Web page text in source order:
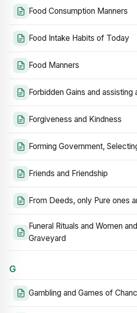
Food Consumption Manners
Food Intake Habits of Today
Food Manners
Forbidden Gains and
Forgiveness and Kindness
Forming Government,
Friends and Friendship
From Deeds, only Pure ones
Funeral Rituals and Women
Graveyard
G
Gambling and Games of